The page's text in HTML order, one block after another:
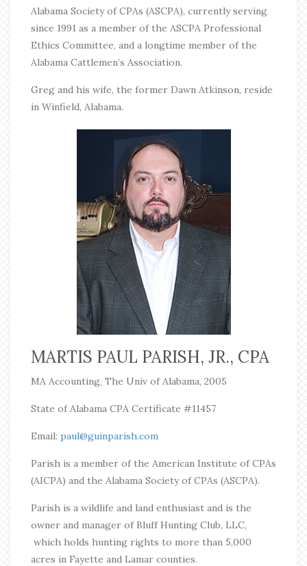
Alabama Society of CPAs (ASCPA), currently serving
since 1991 as a member of the ASCPA Professional
Ethics Committee, and a longtime member of the
Alabama Cattlemen’s Association.
Greg and his wife, the former Dawn Atkinson, reside
in Winfield, Alabama.
MARTIS PAUL PARISH, JR., CPA
MA Accounting, The Univ of Alabama, 2005
State of Alabama CPA Certificate #11457
Email: paul@guinparish.com
Parish is a member of the American Institute of CPAs
(AICPA) and the Alabama Society of CPAs (ASCPA).
Parish is a wildlife and land enthusiast and is the
owner and manager of Bluff Hunting Club, LLC,
which holds hunting rights to more than 5,000
acres in Fayette and Lamar counties.